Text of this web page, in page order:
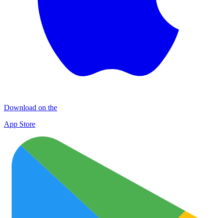
Download on the
App Store